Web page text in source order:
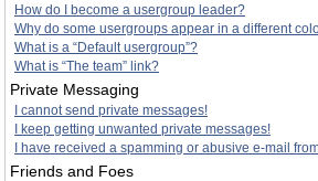
How do I become a usergroup leader?
Why do some usergroups appear in a different
What is a “Default usergroup”?
What is “The team” link?
Private Messaging
I cannot send private messages!
I keep getting unwanted private messages!
I have received a spamming or abusive e-mail
Friends and Foes